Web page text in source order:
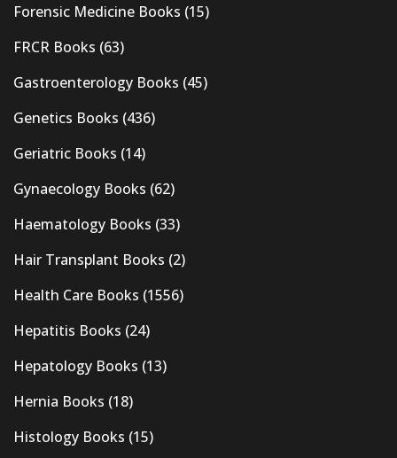
Forensic Medicine Books (15)
FRCR Books (63)
Gastroenterology Books (45)
Genetics Books (436)
Geriatric Books (14)
Gynaecology Books (62)
Haematology Books (33)
Hair Transplant Books (2)
Health Care Books (1556)
Hepatitis Books (24)
Hepatology Books (13)
Hernia Books (18)
Histology Books (15)